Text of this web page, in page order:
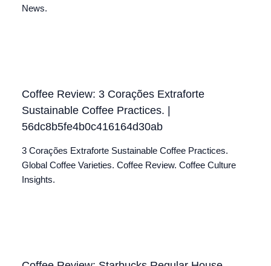
News.
Coffee Review: 3 Corações Extraforte
Sustainable Coffee Practices. |
56dc8b5fe4b0c416164d30ab
3 Corações Extraforte Sustainable Coffee Practices.
Global Coffee Varieties. Coffee Review. Coffee Culture
Insights.